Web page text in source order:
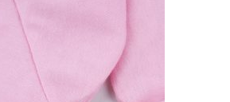
Hit enter to search or ESC to close